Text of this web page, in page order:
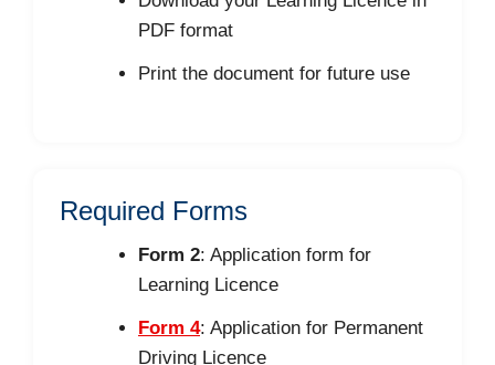
PDF format
Print the document for future use
Required Forms
Form 2: Application form for
Learning Licence
Form 4: Application for Permanent
Driving Licence